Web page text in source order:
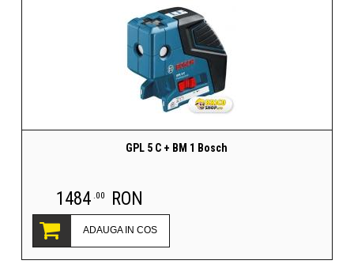
GPL 5 C + BM 1 Bosch
1484 .00 RON
ADAUGA IN COS